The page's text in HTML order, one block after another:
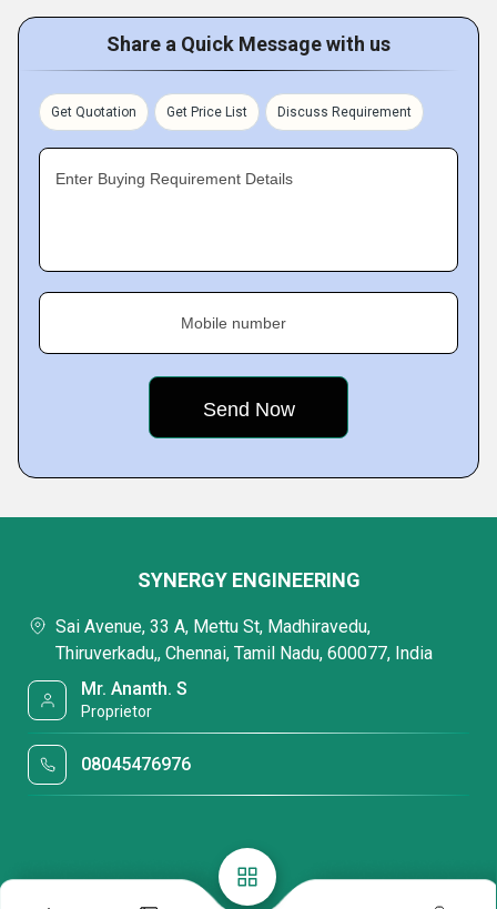
Share a Quick Message with us
Get Quotation Get Price List Discuss Requirement
Enter Buying Requirement Details
Mobile number
SYNERGY ENGINEERING
Sai Avenue, 33 A, Mettu St, Madhiravedu,
Thiruverkadu,, Chennai, Tamil Nadu, 600077, India
Mr. Ananth. S
Proprietor
08045476976